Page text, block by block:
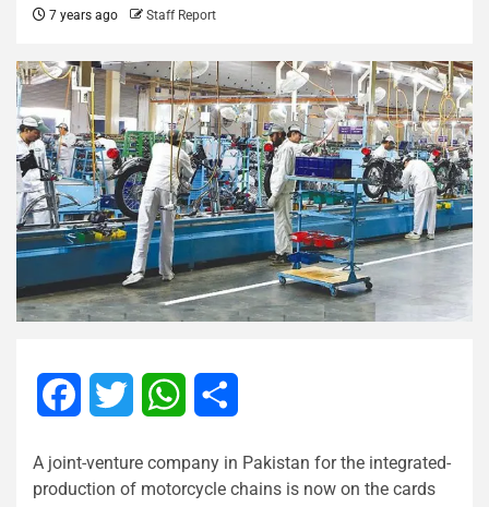
7 years ago Staff Report
FacebookTwitter WhatsApp
A joint-venture company in Pakistan for the integrated-
production of motorcycle chains is now on the cards